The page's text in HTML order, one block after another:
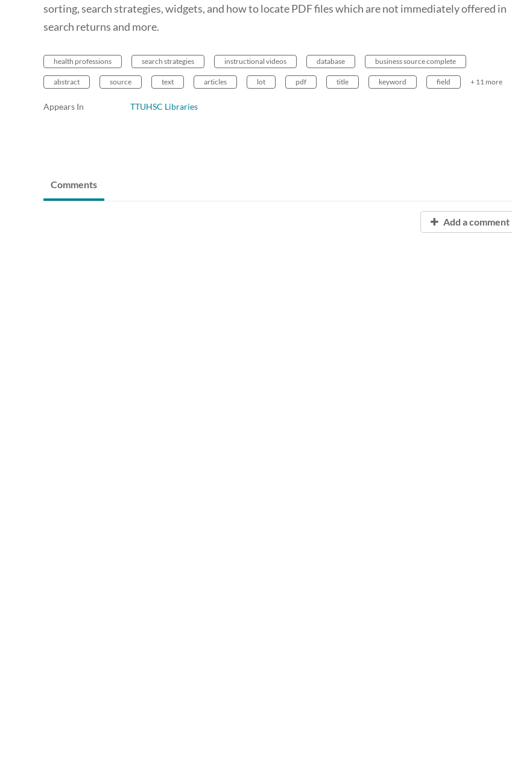
sorting, search strategies, widgets, and how to locate PDF files which are not immediately offered in
search returns and more.
health professions search strategies instructional videos database business source complete
abstract source text articles lot pdf title keyword field + 11 more
Appears In TTUHSC Libraries
Comments
Add a comment